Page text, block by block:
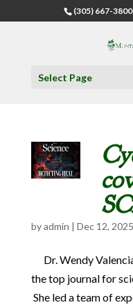
(305) 667-3800
Select Page
byadmin | Dec 12, 2025
Dr. Wendy
the top journal for
She led a team of